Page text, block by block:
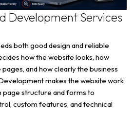
Development Services
both good design and reliable
how the website looks, how
and how clearly the business
makes the website work
page structure and forms to
custom features, and technical